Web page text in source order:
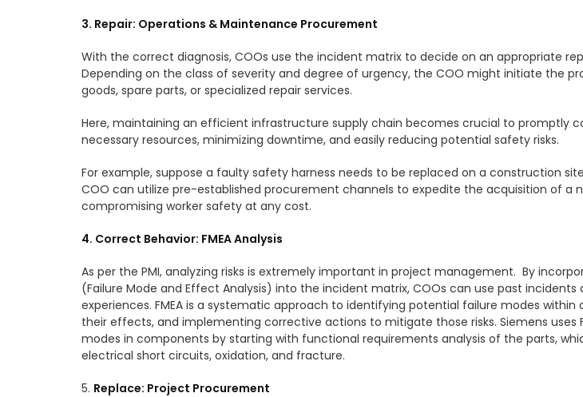
3. Repair: Operations & Maintenance Procurement
With the correct diagnosis, COOs use the incident matrix to decide on an appropriate
Depending on the class of severity and degree of urgency, the COO might initiate the
goods, spare parts, or specialized repair services.
Here, maintaining an efficient infrastructure supply chain becomes crucial to promptly
necessary resources, minimizing downtime, and easily reducing potential safety risks.
For example, suppose a faulty safety harness needs to be replaced on a construction
COO can utilize pre-established procurement channels to expedite the acquisition of a
compromising worker safety at any cost.
4. Correct Behavior: FMEA Analysis
As per the PMI, analyzing risks is extremely important in project management. By
(Failure Mode and Effect Analysis) into the incident matrix, COOs can use past incidents
experiences. FMEA is a systematic approach to identifying potential failure modes within
their effects, and implementing corrective actions to mitigate those risks. Siemens uses
modes in components by starting with functional requirements analysis of the parts,
electrical short circuits, oxidation, and fracture.
5. Replace: Project Procurement